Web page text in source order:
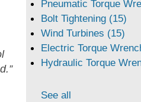
Pneumatic Torque
Bolt Tightening (15)
Wind Turbines (15)
Electric Torque
Hydraulic Torque
See all